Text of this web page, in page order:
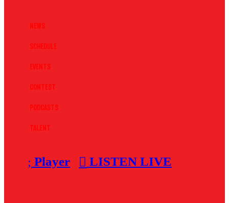
News
Schedule
Events
Contest
Podcasts
Talent
Player LISTEN LIVE